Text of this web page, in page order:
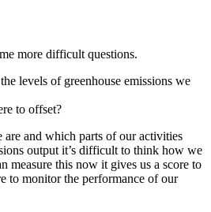
more difficult questions.
levels of greenhouse emissions we
to offset?
and which parts of our activities
output it’s difficult to think how we
measure this now it gives us a score to
to monitor the performance of our